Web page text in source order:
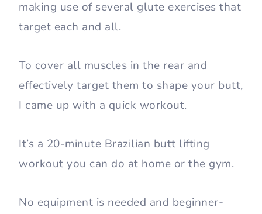
making use of several glute exercises that
target each and all.
To cover all muscles in the rear and
effectively target them to shape your butt,
I came up with a quick workout.
It’s a 20-minute Brazilian butt lifting
workout you can do at home or the gym.
No equipment is needed and beginner-